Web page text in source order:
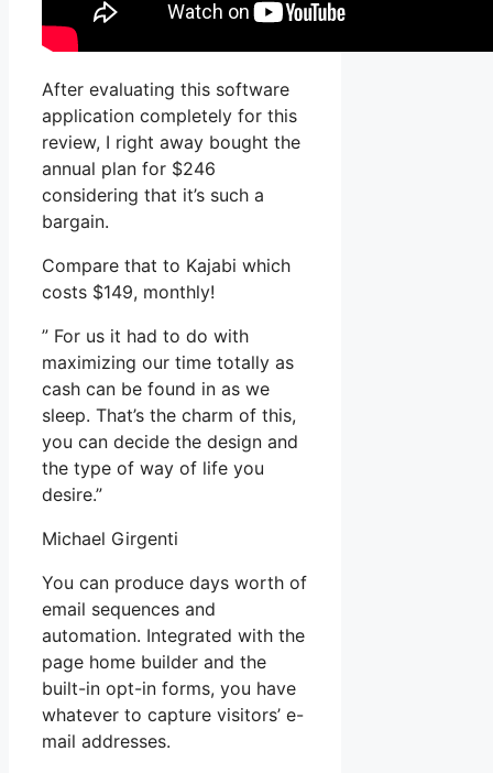
After evaluating this software
application completely for this
review, I right away bought the
annual plan for $246
considering that it’s such a
bargain.
Compare that to Kajabi which
costs $149, monthly!
” For us it had to do with
maximizing our time totally as
cash can be found in as we
sleep. That’s the charm of this,
you can decide the design and
the type of way of life you
desire.”
Michael Girgenti
You can produce days worth of
email sequences and
automation. Integrated with the
page home builder and the
built-in opt-in forms, you have
whatever to capture visitors’ e-
mail addresses.